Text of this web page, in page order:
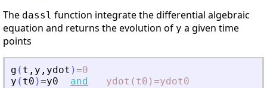
The dassl function integrate the differential algebraic
equation and returns the evolution of y a given time
points
g ( t , y , ydot )=0
y ( t0 )=y0 and ydot(t0)=ydot0